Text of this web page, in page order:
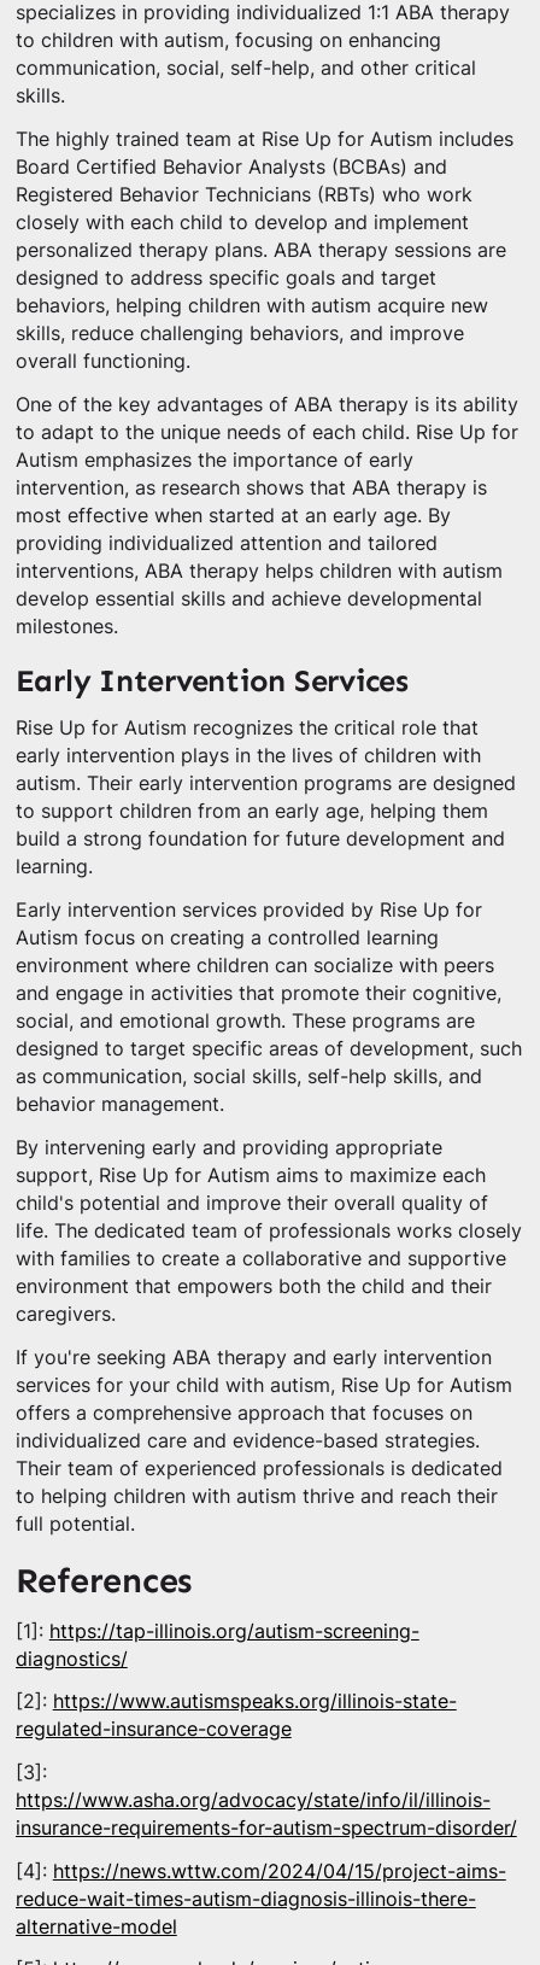
specializes in providing individualized 1:1 ABA therapy
to children with autism, focusing on enhancing
communication, social, self-help, and other critical
skills.
The highly trained team at Rise Up for Autism includes
Board Certified Behavior Analysts (BCBAs) and
Registered Behavior Technicians (RBTs) who work
closely with each child to develop and implement
personalized therapy plans. ABA therapy sessions are
designed to address specific goals and target
behaviors, helping children with autism acquire new
skills, reduce challenging behaviors, and improve
overall functioning.
One of the key advantages of ABA therapy is its ability
to adapt to the unique needs of each child. Rise Up for
Autism emphasizes the importance of early
intervention, as research shows that ABA therapy is
most effective when started at an early age. By
providing individualized attention and tailored
interventions, ABA therapy helps children with autism
develop essential skills and achieve developmental
milestones.
Early Intervention Services
Rise Up for Autism recognizes the critical role that
early intervention plays in the lives of children with
autism. Their early intervention programs are designed
to support children from an early age, helping them
build a strong foundation for future development and
learning.
Early intervention services provided by Rise Up for
Autism focus on creating a controlled learning
environment where children can socialize with peers
and engage in activities that promote their cognitive,
social, and emotional growth. These programs are
designed to target specific areas of development, such
as communication, social skills, self-help skills, and
behavior management.
By intervening early and providing appropriate
support, Rise Up for Autism aims to maximize each
child's potential and improve their overall quality of
life. The dedicated team of professionals works closely
with families to create a collaborative and supportive
environment that empowers both the child and their
caregivers.
If you're seeking ABA therapy and early intervention
services for your child with autism, Rise Up for Autism
offers a comprehensive approach that focuses on
individualized care and evidence-based strategies.
Their team of experienced professionals is dedicated
to helping children with autism thrive and reach their
full potential.
References
[1]: https://tap-illinois.org/autism-screening-
diagnostics/
[2]: https://www.autismspeaks.org/illinois-state-
regulated-insurance-coverage
[3]:
https://www.asha.org/advocacy/state/info/il/illinois-
insurance-requirements-for-autism-spectrum-disorder/
[4]: https://news.wttw.com/2024/04/15/project-aims-
reduce-wait-times-autism-diagnosis-illinois-there-
alternative-model